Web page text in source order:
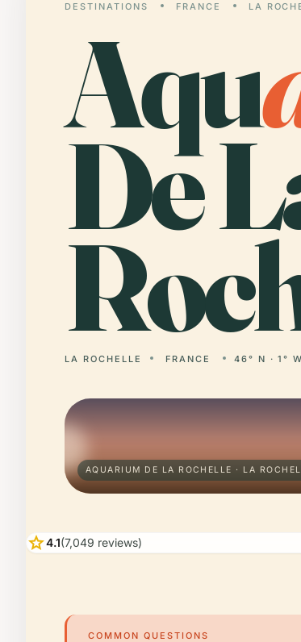
DESTINATIONS FRANCE LA
Aqu
De
LA ROCHELLE FRANCE 46° N · 1° W
AQUARIUM DE LA ROCHELLE · LA
star4.1(7,049 reviews)
COMMON QUESTIONS